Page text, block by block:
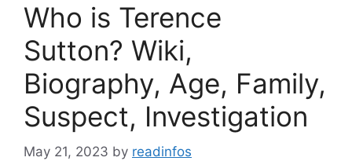
Who is Terence
Sutton? Wiki,
Biography, Age, Family,
Suspect, Investigation
May 21, 2023 by readinfos